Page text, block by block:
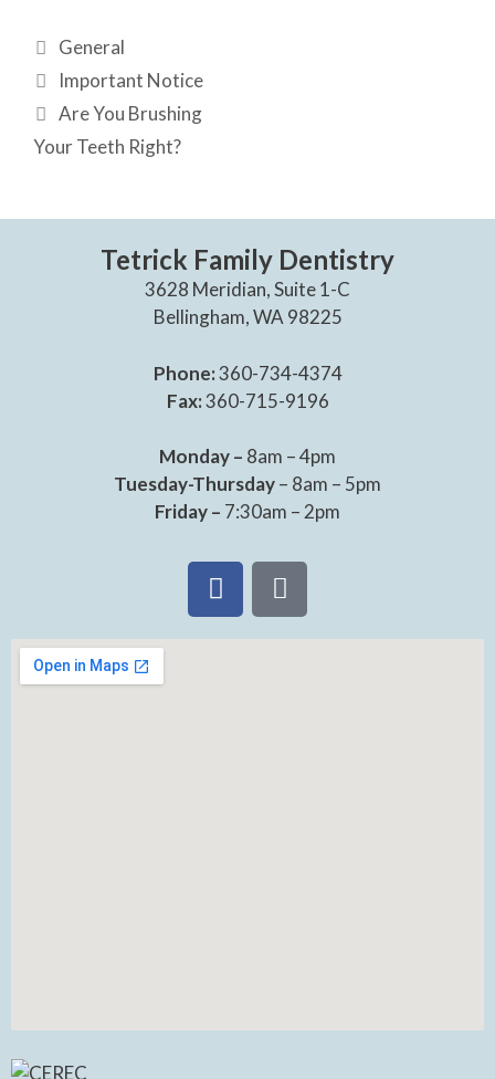
General
Important Notice
Are You Brushing
Your Teeth Right?
Tetrick Family Dentistry
3628 Meridian, Suite 1-C
Bellingham, WA 98225
Phone:360-734-4374
Fax:360-715-9196
Monday – 8am – 4pm
Tuesday-Thursday– 8am – 5pm
Friday – 7:30am – 2pm